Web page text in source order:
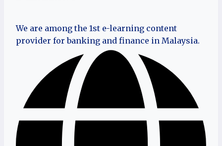
We are among the 1st e-learning content
provider for banking and finance in Malaysia.